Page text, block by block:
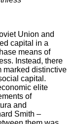
Union and
capital in a
means of
Instead, there
marked distinctive
capital.
elite
of
and
Smith –